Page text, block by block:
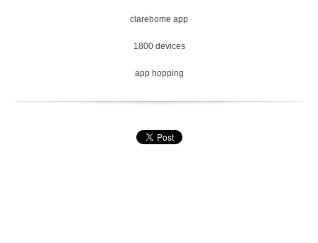
clarehome app
1800 devices
app hopping